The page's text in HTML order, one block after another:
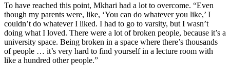
To have reached this point, Mkhari had a lot to overcome. “Even
though my parents were, like, ‘You can do whatever you like,’ I
couldn’t do whatever I liked. I had to go to varsity, but I wasn’t
doing what I loved. There were a lot of broken people, because it’s a
university space. Being broken in a space where there’s thousands
of people … it’s very hard to find yourself in a lecture room with
like a hundred other people.”